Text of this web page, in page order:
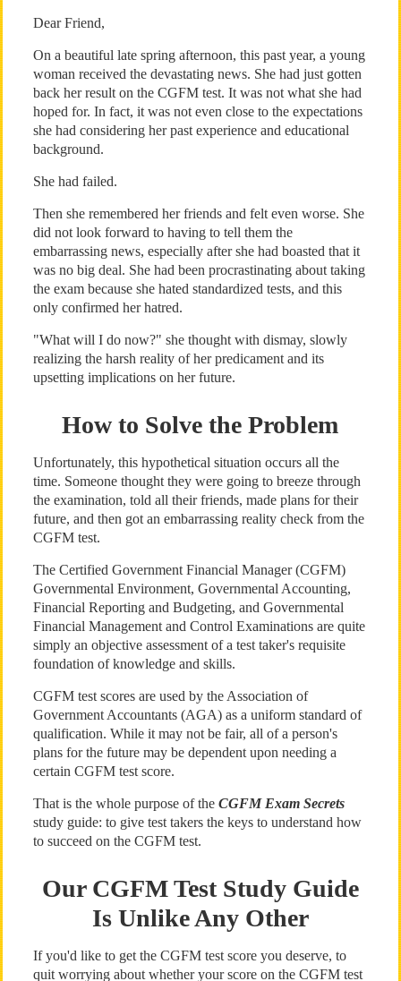
Dear Friend,
On a beautiful late spring afternoon, this past year, a young
woman received the devastating news. She had just gotten
back her result on the CGFM test. It was not what she had
hoped for. In fact, it was not even close to the expectations
she had considering her past experience and educational
background.
She had failed.
Then she remembered her friends and felt even worse. She
did not look forward to having to tell them the
embarrassing news, especially after she had boasted that it
was no big deal. She had been procrastinating about taking
the exam because she hated standardized tests, and this
only confirmed her hatred.
"What will I do now?" she thought with dismay, slowly
realizing the harsh reality of her predicament and its
upsetting implications on her future.
How to Solve the Problem
Unfortunately, this hypothetical situation occurs all the
time. Someone thought they were going to breeze through
the examination, told all their friends, made plans for their
future, and then got an embarrassing reality check from the
CGFM test.
The Certified Government Financial Manager (CGFM)
Governmental Environment, Governmental Accounting,
Financial Reporting and Budgeting, and Governmental
Financial Management and Control Examinations are quite
simply an objective assessment of a test taker's requisite
foundation of knowledge and skills.
CGFM test scores are used by the Association of
Government Accountants (AGA) as a uniform standard of
qualification. While it may not be fair, all of a person's
plans for the future may be dependent upon needing a
certain CGFM test score.
That is the whole purpose of the CGFM Exam Secrets
study guide: to give test takers the keys to understand how
to succeed on the CGFM test.
Our CGFM Test Study Guide
Is Unlike Any Other
If you'd like to get the CGFM test score you deserve, to
quit worrying about whether your score on the CGFM test